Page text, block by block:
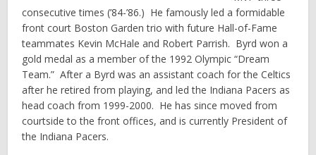
consecutive times (’84-’86.) He famously led a formidable
front court Boston Garden trio with future Hall-of-Fame
teammates Kevin McHale and Robert Parrish. Byrd won a
gold medal as a member of the 1992 Olympic “Dream
Team.” After a Byrd was an assistant coach for the Celtics
after he retired from playing, and led the Indiana Pacers as
head coach from 1999-2000. He has since moved from
courtside to the front offices, and is currently President of
the Indiana Pacers.